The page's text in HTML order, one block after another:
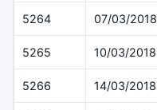
5264 07/03/2018
5265 10/03/2018
5266 14/03/2018